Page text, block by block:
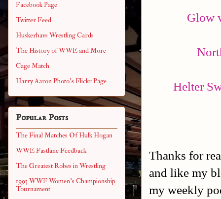
Glow
Helter
Thanks for
and like my
my weekly
Facebook Page
Twitter Feed
Huskerhavs Wrestling Cards
The History of WWE and More
Cage Match
Harry Aaron Photo's Flickr Page
Popular Posts
The Final Matches Of Hulk Hogan
WWE Fastlane Feedback
The Greatest Robes in Wrestling
1993 WWF Women's Championship
Tournament